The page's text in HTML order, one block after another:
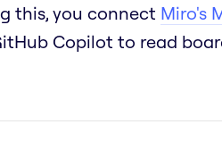
this, you connect Miro's
Copilot to read